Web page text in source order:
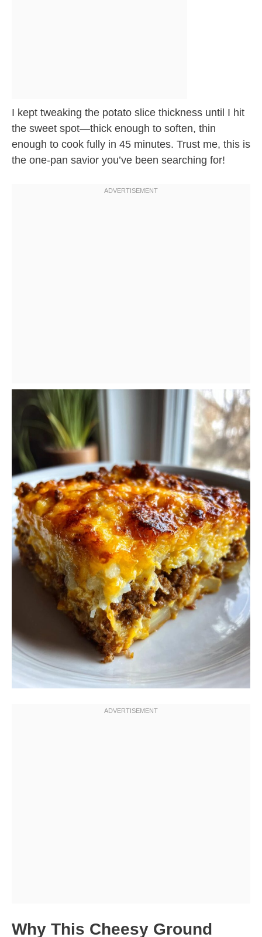
I kept tweaking the potato slice thickness until I hit
the sweet spot—thick enough to soften, thin
enough to cook fully in 45 minutes. Trust me, this is
the one-pan savior you’ve been searching for!
Why This Cheesy Ground